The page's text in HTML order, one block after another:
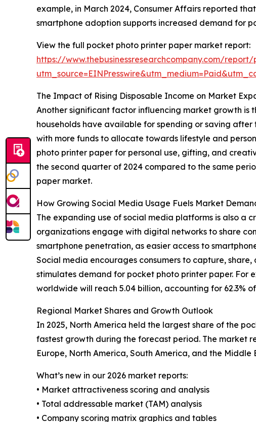
example, in March 2024, Consumer Affairs reported
smartphone adoption supports increased demand for
View the full pocket photo printer paper market report:
https://www.thebusinessresearchcompany.com/
The Impact of Rising Disposable Income on Market
Another significant factor influencing market growth is
households have available for spending or saving
with more funds to allocate towards lifestyle and
photo printer paper for personal use, gifting, and
the second quarter of 2024 compared to the same
paper market.
How Growing Social Media Usage Fuels Market
The expanding use of social media platforms is also a
organizations engage with digital networks to share
smartphone penetration, as easier access to
Social media encourages consumers to capture,
stimulates demand for pocket photo printer paper. For
worldwide will reach 5.04 billion, accounting for 62.3%
Regional Market Shares and Growth Outlook
In 2025, North America held the largest share of the
fastest growth during the forecast period. The market
Europe, North America, South America, and the
What’s new in our 2026 market reports:
• Market attractiveness scoring and analysis
• Total addressable market (TAM) analysis
• Company scoring matrix graphics and tables